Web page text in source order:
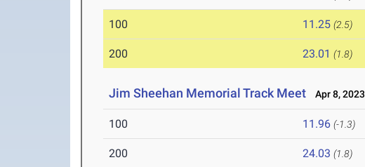
100 11.25 (2.5)
200 23.01 (1.8)
Jim Sheehan Memorial Track Meet Apr 8, 2023
100 11.96 (-1.3)
200 24.03 (1.8)